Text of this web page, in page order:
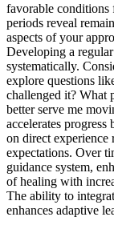
favorable
periods reveal
aspects of your
Developing a
systematically.
explore questions
challenged it? What
better serve me
accelerates
on direct experience
expectations. Over
guidance system,
of healing with
The ability to
enhances adaptive